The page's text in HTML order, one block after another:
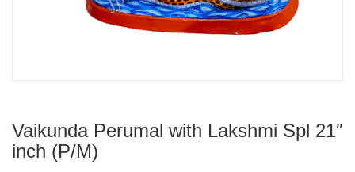
Vaikunda Perumal with Lakshmi Spl 21″
inch (P/M)